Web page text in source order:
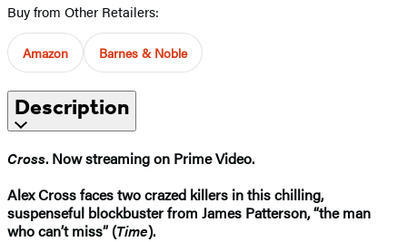
Buy from Other Retailers:
Amazon Barnes & Noble
Description
Cross. Now streaming on Prime Video.
Alex Cross faces two crazed killers in this chilling,
suspenseful blockbuster from James Patterson, “the man
who can’t miss” (Time).